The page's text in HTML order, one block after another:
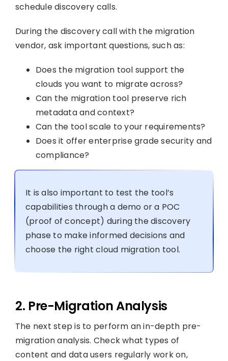
schedule discovery calls.
During the discovery call with the migration
vendor, ask important questions, such as:
Does the migration tool support the
clouds you want to migrate across?
Can the migration tool preserve rich
metadata and context?
Can the tool scale to your requirements?
Does it offer enterprise grade security and
compliance?
It is also important to test the tool’s
capabilities through a demo or a POC
(proof of concept) during the discovery
phase to make informed decisions and
choose the right cloud migration tool.
2. Pre-Migration Analysis
The next step is to perform an in-depth pre-
migration analysis. Check what types of
content and data users regularly work on,